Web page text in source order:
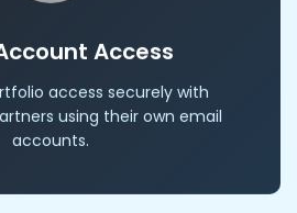
Access
access securely with
using their own email
accounts.